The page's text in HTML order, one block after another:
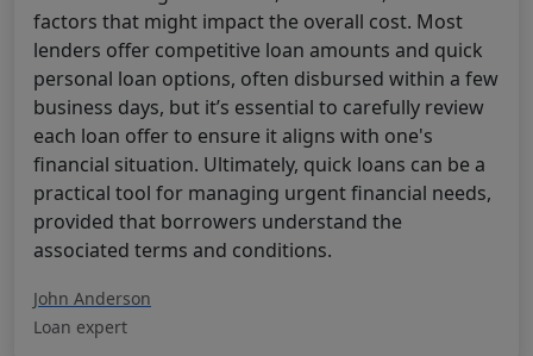
factors that might impact the overall cost. Most
lenders offer competitive loan amounts and quick
personal loan options, often disbursed within a few
business days, but it’s essential to carefully review
each loan offer to ensure it aligns with one's
financial situation. Ultimately, quick loans can be a
practical tool for managing urgent financial needs,
provided that borrowers understand the
associated terms and conditions.
John Anderson
Loan expert